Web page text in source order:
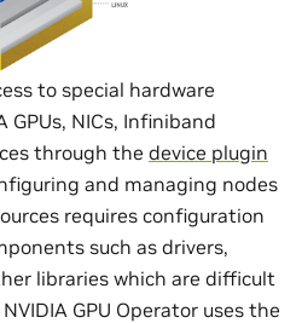
to special hardware
GPUs, NICs, Infiniband
through the device plugin
and managing nodes
requires configuration
such as drivers,
libraries which are difficult
GPU Operator uses the